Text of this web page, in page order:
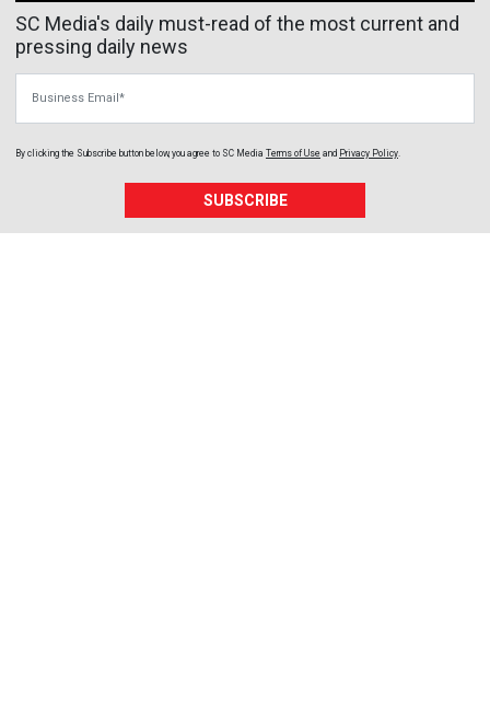
SC Media's daily must-read of the most current and
pressing daily news
By clicking the Subscribe button below, you agree to SC Media Terms of Use and Privacy Policy.
SUBSCRIBE